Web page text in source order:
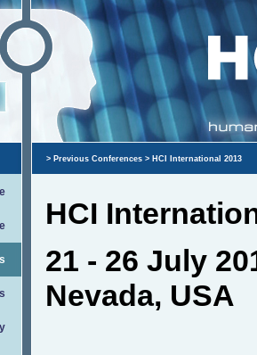
> Previous Conferences > HCI International 2013
HCI
21 - 26 July
Nevada, USA